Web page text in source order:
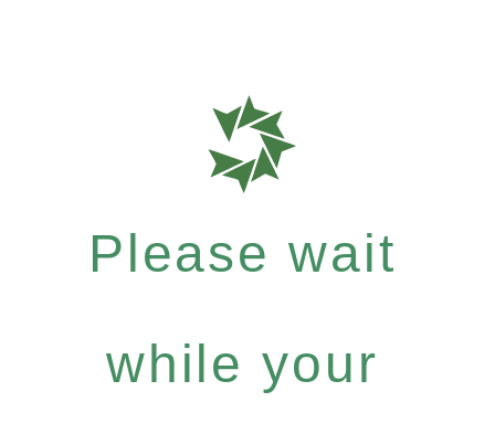
Please wait
while your